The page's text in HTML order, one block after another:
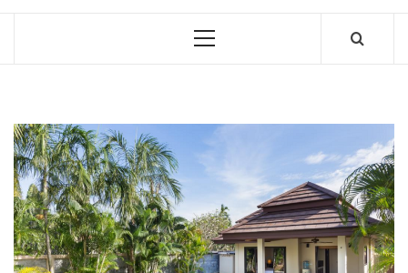
Primary